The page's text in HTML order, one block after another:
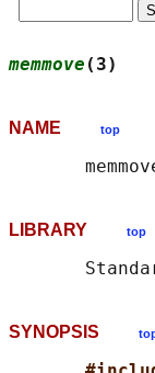
memmove (3)
NAME top
LIBRARY top
SYNOPSIS